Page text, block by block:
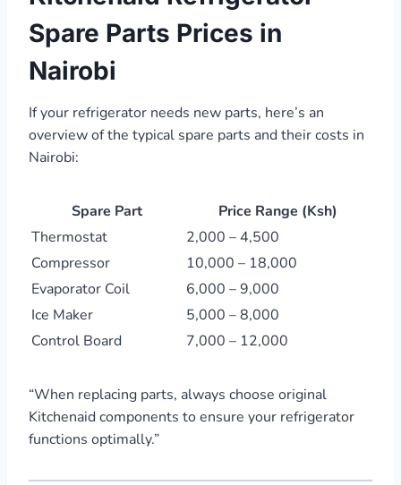
Spare Parts Prices in
Nairobi
If your refrigerator needs new parts, here’s an
overview of the typical spare parts and their costs in
Nairobi:
Spare Part
Price Range (Ksh)
Thermostat
2,000 – 4,500
Compressor
10,000 – 18,000
Evaporator Coil
6,000 – 9,000
Ice Maker
5,000 – 8,000
Control Board
7,000 – 12,000
“When replacing parts, always choose original
Kitchenaid components to ensure your refrigerator
functions optimally.”